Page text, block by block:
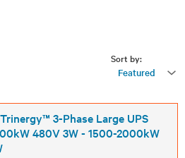
Sort by:
Featured
3-Phase Large UPS
480V 3W - 1500-2000kW